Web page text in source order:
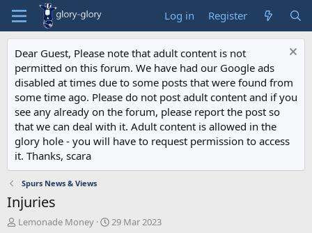
Log in Register
Dear Guest, Please note that adult content is not
permitted on this forum. We have had our Google ads
disabled at times due to some posts that were found from
some time ago. Please do not post adult content and if you
see any already on the forum, please report the post so
that we can deal with it. Adult content is allowed in the
glory hole - you will have to request permission to access
it. Thanks, scara
Spurs News & Views
Injuries
TLemonade Money
S
29 Mar 2023